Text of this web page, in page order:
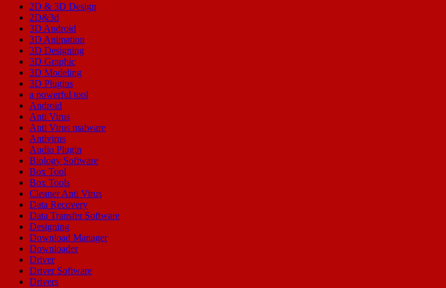
2D & 3D Design
2D&3d
3D Android
3D Animation
3D Designing
3D Graphic
3D Modeling
3D Plugins
a powerful tool
Android
Anti Virus
Anti Virus malware
Antivirus
Audio Plugin
Biology Software
Box Tool
Box Tools
Cleaner Anti Virus
Data Recovery
Data Transfer Software
Designing
Download Manager
Downloader
Driver
Driver Software
Drivers